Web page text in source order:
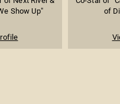
Show Up"
of